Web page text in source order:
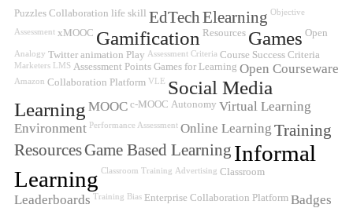
Puzzles Collaboration life skill EdTechElearning Objective
Assessment xMOOC Gamification Resources Games Open
Analogy Twitter animation Play Assessment Criteria Course Success Criteria
Marketers LMS Assessment Points Games for Learning Open Courseware
Amazon Collaboration Platform VLE Social Media
Learning MOOC c-MOOC Autonomy Virtual Learning
Environment Performance Assessment Online Learning Training
ResourcesGame Based Learning Informal
Learning Classroom Training Advertising Classroom
Leaderboards Training Bias Enterprise Collaboration Platform Badges